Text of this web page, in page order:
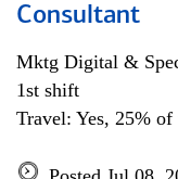
Consultant
Mktg Digital &
1st shift
Travel: Yes, 25%